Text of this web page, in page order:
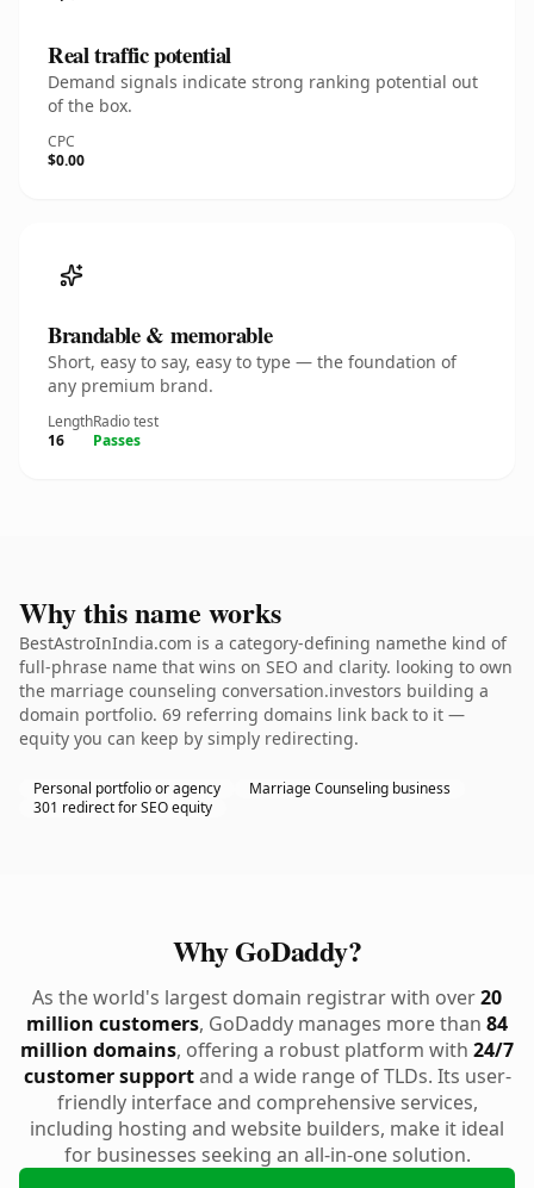
Real traffic potential
Demand signals indicate strong ranking potential out
of the box.
CPC
$0.00
Brandable & memorable
Short, easy to say, easy to type — the foundation of
any premium brand.
Length
16
Radio test
Passes
Why this name works
BestAstroInIndia.com is a category-defining namethe kind of
full-phrase name that wins on SEO and clarity. looking to own
the marriage counseling conversation.investors building a
domain portfolio. 69 referring domains link back to it —
equity you can keep by simply redirecting.
Personal portfolio or agency
Marriage Counseling business
301 redirect for SEO equity
Why GoDaddy?
As the world's largest domain registrar with over20
million customers, GoDaddy manages more than 84
million domains, offering a robust platform with 24/7
customer supportand a wide range of TLDs. Its user-
friendly interface and comprehensive services,
including hosting and website builders, make it ideal
for businesses seeking an all-in-one solution.